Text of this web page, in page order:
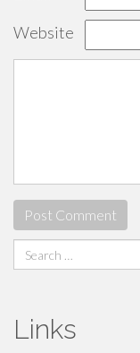
Website
Search
for:
Links